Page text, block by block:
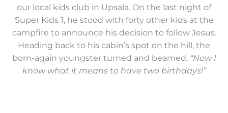
our local kids club in Upsala. On the last night of
Super Kids 1, he stood with forty other kids at the
campfire to announce his decision to follow Jesus.
Heading back to his cabin’s spot on the hill, the
born-again youngster turned and beamed, “Now I
know what it means to have two birthdays!”